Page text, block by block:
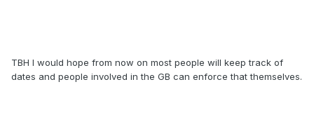
TBH I would hope from now on most people will keep track of
dates and people involved in the GB can enforce that themselves.